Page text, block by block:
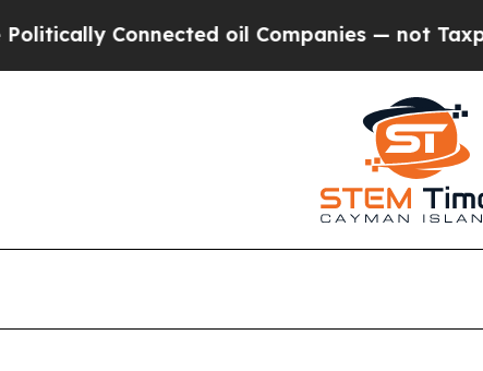
oil Companies — not Taxpayers — the